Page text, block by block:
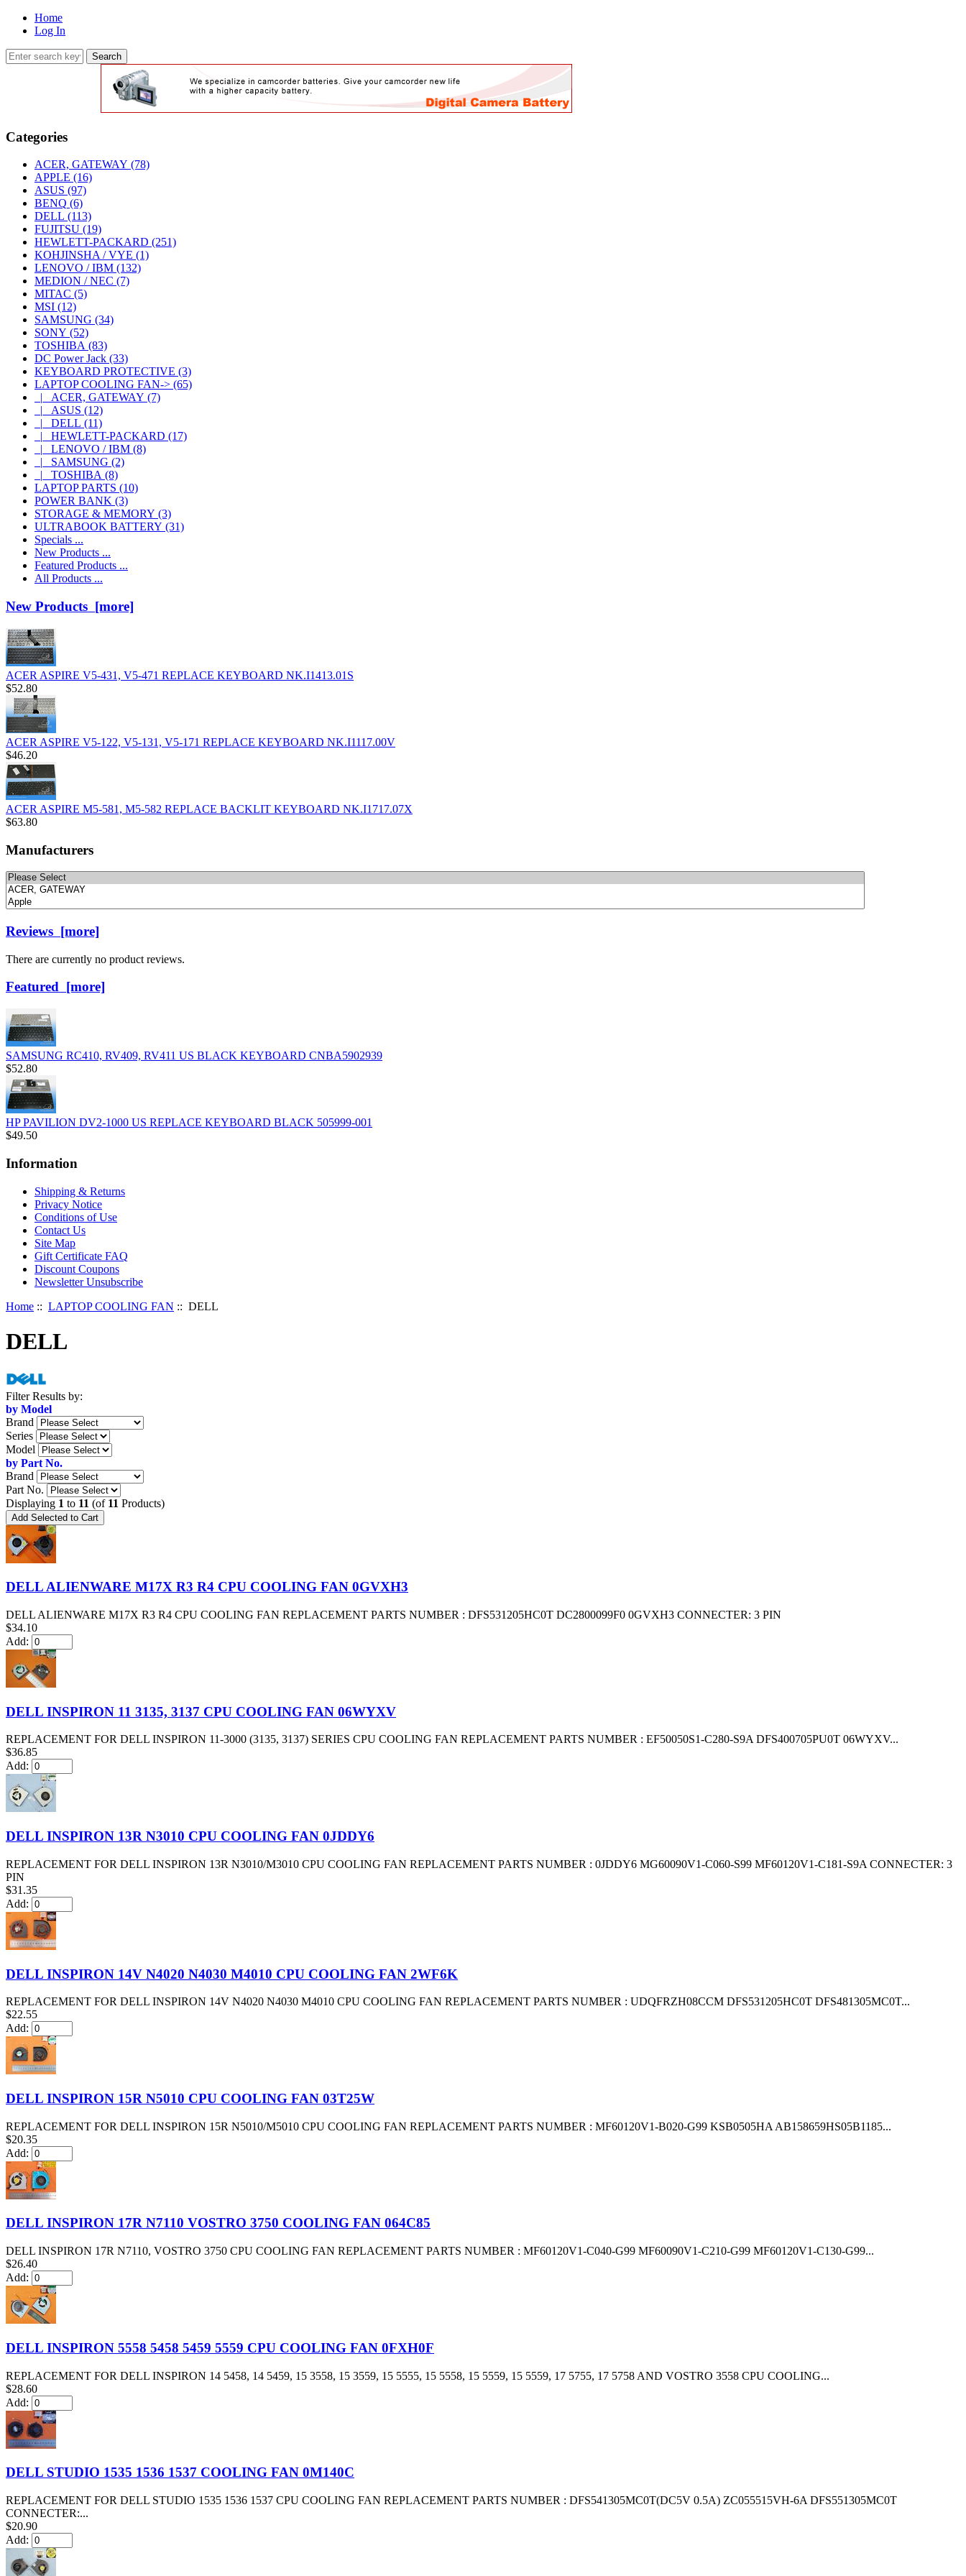
Home
Log In
Categories
ACER, GATEWAY (78)
APPLE (16)
ASUS (97)
BENQ (6)
DELL (113)
FUJITSU (19)
HEWLETT-PACKARD (251)
KOHJINSHA / VYE (1)
LENOVO / IBM (132)
MEDION / NEC (7)
MITAC (5)
MSI (12)
SAMSUNG (34)
SONY (52)
TOSHIBA (83)
DC Power Jack (33)
KEYBOARD PROTECTIVE (3)
LAPTOP COOLING FAN-> (65)
|_ ACER, GATEWAY (7)
|_ ASUS (12)
|_ DELL (11)
|_ HEWLETT-PACKARD (17)
|_ LENOVO / IBM (8)
|_ SAMSUNG (2)
|_ TOSHIBA (8)
LAPTOP PARTS (10)
POWER BANK (3)
STORAGE & MEMORY (3)
ULTRABOOK BATTERY (31)
Specials ...
New Products ...
Featured Products ...
All Products ...
New Products [more]
ACER ASPIRE V5-431, V5-471 REPLACE KEYBOARD NK.I1413.01S
$52.80
ACER ASPIRE V5-122, V5-131, V5-171 REPLACE KEYBOARD NK.I1117.00V
$46.20
ACER ASPIRE M5-581, M5-582 REPLACE BACKLIT KEYBOARD NK.I1717.07X
$63.80
Manufacturers
Please
select
...
Reviews [more]
There are currently no product reviews.
Featured [more]
SAMSUNG RC410, RV409, RV411 US BLACK KEYBOARD CNBA5902939
$52.80
HP PAVILION DV2-1000 US REPLACE KEYBOARD BLACK 505999-001
$49.50
Information
Shipping & Returns
Privacy Notice
Conditions of Use
Contact Us
Site Map
Gift Certificate FAQ
Discount Coupons
Newsletter Unsubscribe
Home :: LAPTOP COOLING FAN :: DELL
DELL
Filter Results by:
with
...
by Model
Brand
Series
Model
by Part No.
Brand
Part No.
Displaying 1 to 11 (of 11 Products)
DELL ALIENWARE M17X R3 R4 CPU COOLING FAN 0GVXH3
DELL ALIENWARE M17X R3 R4 CPU COOLING FAN REPLACEMENT PARTS NUMBER : DFS531205HC0T DC2800099F0 0GVXH3 CONNECTER: 3 PIN
$34.10
Add:
DELL INSPIRON 11 3135, 3137 CPU COOLING FAN 06WYXV
REPLACEMENT FOR DELL INSPIRON 11-3000 (3135, 3137) SERIES CPU COOLING FAN REPLACEMENT PARTS NUMBER : EF50050S1-C280-S9A DFS400705PU0T 06WYXV...
$36.85
Add:
DELL INSPIRON 13R N3010 CPU COOLING FAN 0JDDY6
REPLACEMENT FOR DELL INSPIRON 13R N3010/M3010 CPU COOLING FAN REPLACEMENT PARTS NUMBER : 0JDDY6 MG60090V1-C060-S99 MF60120V1-C181-S9A CONNECTER: 3
PIN
$31.35
Add:
DELL INSPIRON 14V N4020 N4030 M4010 CPU COOLING FAN 2WF6K
REPLACEMENT FOR DELL INSPIRON 14V N4020 N4030 M4010 CPU COOLING FAN REPLACEMENT PARTS NUMBER : UDQFRZH08CCM DFS531205HC0T DFS481305MC0T...
$22.55
Add:
DELL INSPIRON 15R N5010 CPU COOLING FAN 03T25W
REPLACEMENT FOR DELL INSPIRON 15R N5010/M5010 CPU COOLING FAN REPLACEMENT PARTS NUMBER : MF60120V1-B020-G99 KSB0505HA AB158659HS05B1185...
$20.35
Add:
DELL INSPIRON 17R N7110 VOSTRO 3750 COOLING FAN 064C85
DELL INSPIRON 17R N7110, VOSTRO 3750 CPU COOLING FAN REPLACEMENT PARTS NUMBER : MF60120V1-C040-G99 MF60090V1-C210-G99 MF60120V1-C130-G99...
$26.40
Add:
DELL INSPIRON 5558 5458 5459 5559 CPU COOLING FAN 0FXH0F
REPLACEMENT FOR DELL INSPIRON 14 5458, 14 5459, 15 3558, 15 3559, 15 5555, 15 5558, 15 5559, 15 5559, 17 5755, 17 5758 AND VOSTRO 3558 CPU COOLING...
$28.60
Add:
DELL STUDIO 1535 1536 1537 COOLING FAN 0M140C
REPLACEMENT FOR DELL STUDIO 1535 1536 1537 CPU COOLING FAN REPLACEMENT PARTS NUMBER : DFS541305MC0T(DC5V 0.5A) ZC055515VH-6A DFS551305MC0T
CONNECTER:...
$20.90
Add: